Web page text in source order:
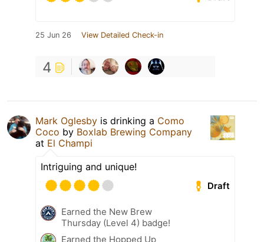
25 Jun 26 View Detailed Check-in
4
Mark Oglesby is drinking a Como
Coco by Boxlab Brewing Company
at El Champi
Intriguing and unique!
Draft
Earned the New Brew
Thursday (Level 4) badge!
Earned the Hopped Up